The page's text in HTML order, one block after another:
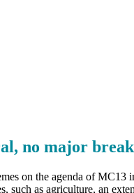
no major
on the agenda of MC13
such as agriculture, an